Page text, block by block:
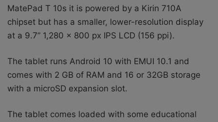
MatePad T 10s it is powered by a Kirin 710A
chipset but has a smaller, lower-resolution display
at a 9.7” 1,280 x 800 px IPS LCD (156 ppi).
The tablet runs Android 10 with EMUI 10.1 and
comes with 2 GB of RAM and 16 or 32GB storage
with a microSD expansion slot.
The tablet comes loaded with some educational